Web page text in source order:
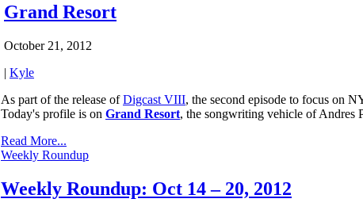
Grand Resort
October 21, 2012
| Kyle
As part of the release ofDigcast VIII, the second episode to focus on
Today's profile is on Grand Resort, the songwriting vehicle of Andres
Read More...
Weekly Roundup
Weekly Roundup: Oct 14 – 20, 2012